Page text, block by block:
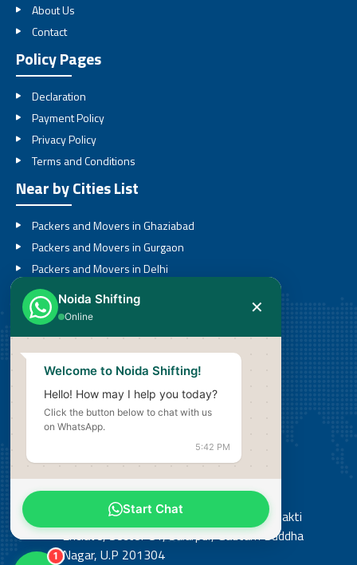
About Us
Contact
Policy Pages
Declaration
Payment Policy
Privacy Policy
Terms and Conditions
Near by Cities List
Packers and Movers in Ghaziabad
Packers and Movers in Gurgaon
Packers and Movers in Delhi
Packers and Movers in Noida
Packers and Movers in Greater Noida
Call
08527636201
Email
Address
Office: Shop No 3, Street No 14, Shiv Shakti
Enclave, Sector 81, Salarpur, Gautam Buddha
Nagar, U.P 201304
Noida Shifting
Online ✕
Welcome to Noida Shifting!
Hello! How may I help you today?
Click the button below to chat with us
on WhatsApp.
5:42 PM
Start Chat
1